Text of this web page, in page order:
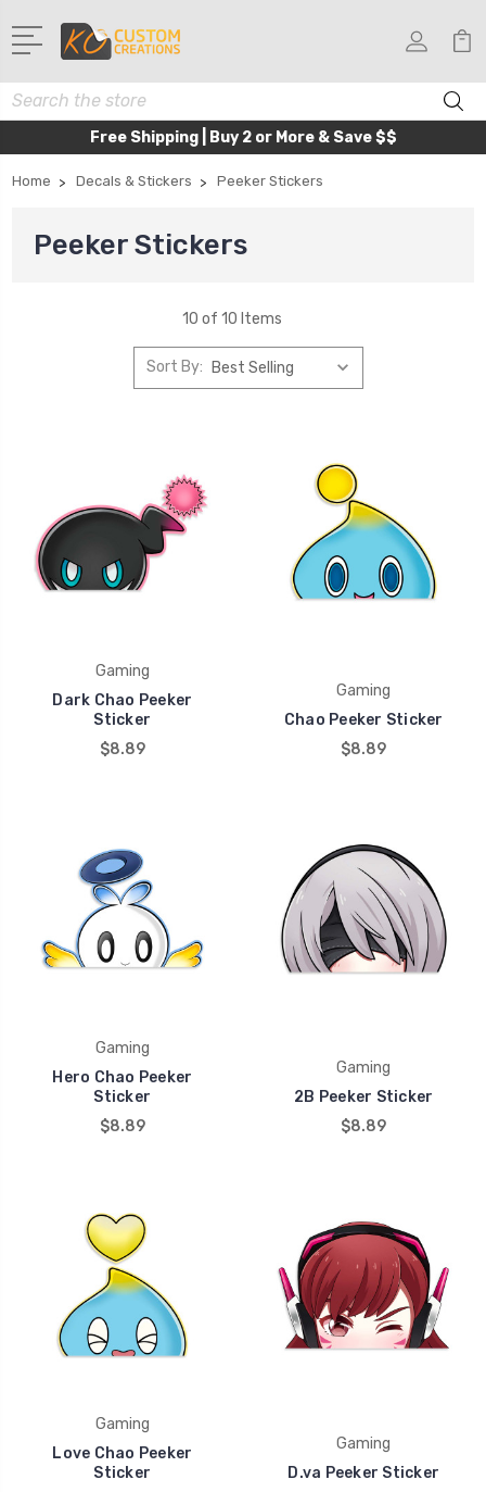
Search
Free Shipping | Buy 2 or More & Save $$
Home Decals & Stickers Peeker Stickers
Peeker Stickers
10 of 10 Items
Sort By:
Gaming
Dark Chao Peeker
Sticker
$8.89
Gaming
Chao Peeker Sticker
$8.89
Gaming
Hero Chao Peeker
Sticker
$8.89
Gaming
2B Peeker Sticker
$8.89
Gaming
Love Chao Peeker
Sticker
Gaming
D.va Peeker Sticker